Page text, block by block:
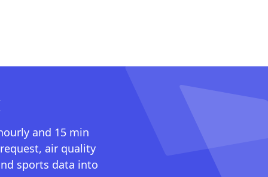
and 15 min
air quality
sports data into